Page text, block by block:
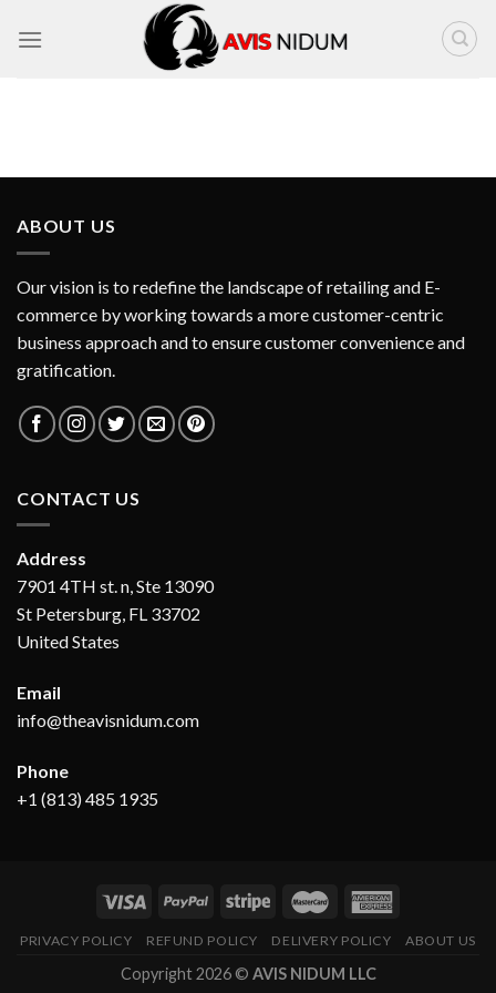
ABOUT US
Our vision is to redefine the landscape of retailing and E-
commerce by working towards a more customer-centric
business approach and to ensure customer convenience and
gratification.
CONTACT US
Address
7901 4TH st. n, Ste 13090
St Petersburg, FL 33702
United States
Email
info@theavisnidum.com
Phone
+1 (813) 485 1935
PRIVACY POLICY REFUND POLICY DELIVERY POLICY ABOUT US
Copyright 2026 © AVIS NIDUM LLC